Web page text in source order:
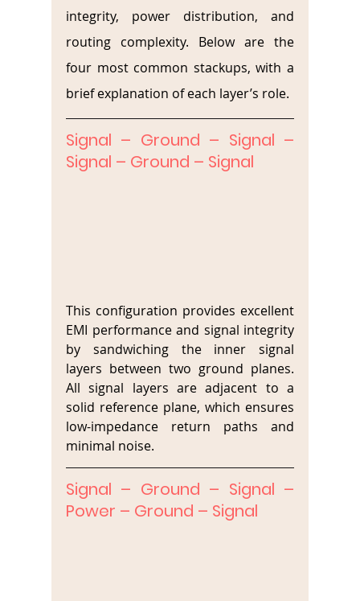
integrity, power distribution, and
routing complexity. Below are the
four most common stackups, with a
brief explanation of each layer’s role.
Signal – Ground – Signal –
Signal – Ground – Signal
This configuration provides excellent
EMI performance and signal integrity
by sandwiching the inner signal
layers between two ground planes.
All signal layers are adjacent to a
solid reference plane, which ensures
low-impedance return paths and
minimal noise.
Signal – Ground – Signal –
Power – Ground – Signal